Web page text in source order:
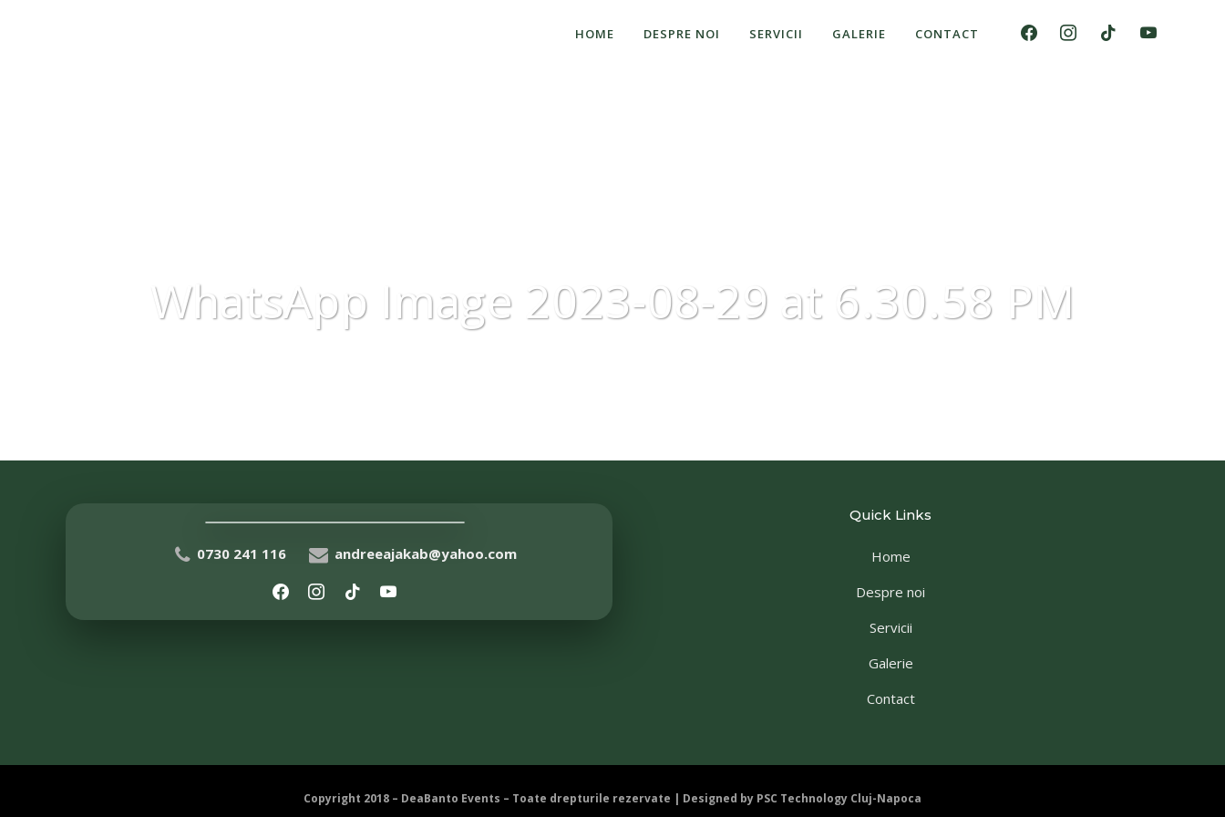
HOME DESPRE NOI SERVICII GALERIE CONTACT
WhatsApp Image 2023-08-29 at 6.30.58 PM
0730 241 116 andreeajakab@yahoo.com
Quick Links
Home
Despre noi
Servicii
Galerie
Contact
Copyright 2018 – DeaBanto Events – Toate drepturile rezervate | Designed by PSC Technology Cluj-Napoca